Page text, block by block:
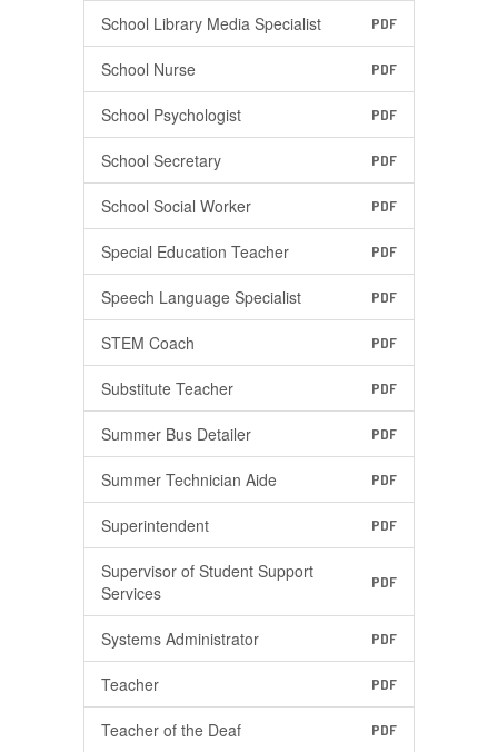
School Library Media Specialist PDF
School Nurse PDF
School Psychologist PDF
School Secretary PDF
School Social Worker PDF
Special Education Teacher PDF
Speech Language Specialist PDF
STEM Coach PDF
Substitute Teacher PDF
Summer Bus Detailer PDF
Summer Technician Aide PDF
Superintendent PDF
Supervisor of Student Support
Services
PDF
Systems Administrator PDF
Teacher PDF
Teacher of the Deaf PDF